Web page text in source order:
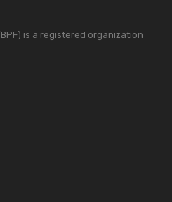
is a registered organization